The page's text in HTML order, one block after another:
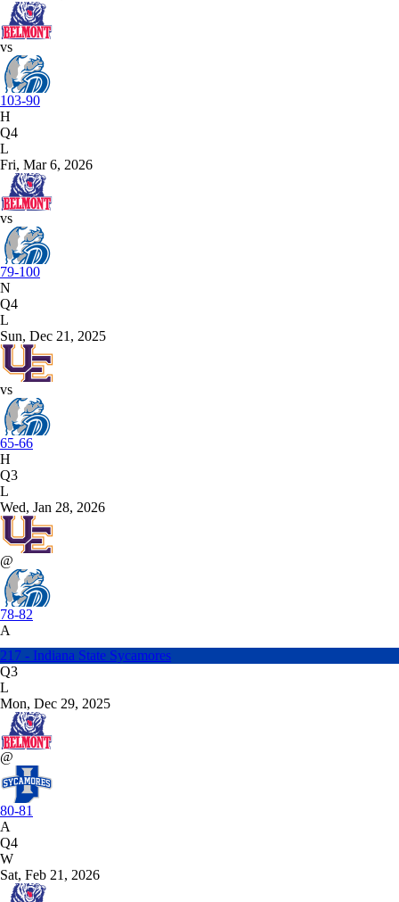
vs
103-90
H
Q4
L
Fri, Mar 6, 2026
vs
79-100
N
Q4
L
Sun, Dec 21, 2025
vs
65-66
H
Q3
L
Wed, Jan 28, 2026
@
78-82
A
217 - Indiana State Sycamores
Q3
L
Mon, Dec 29, 2025
@
80-81
A
Q4
W
Sat, Feb 21, 2026